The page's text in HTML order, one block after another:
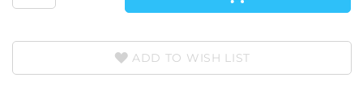
ADD TO WISH LIST